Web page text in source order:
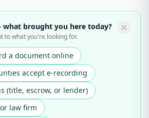
brought you here today?
to what you're looking for.
a document online
accept e-recording
(title, escrow, or lender)
law firm